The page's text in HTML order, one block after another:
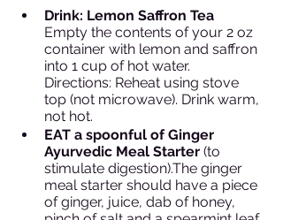
Drink: Lemon Saffron Tea
Empty the contents of your 2 oz
container with lemon and saffron
into 1 cup of hot water.
Directions: Reheat using stove
top (not microwave). Drink warm,
not hot.
EAT a spoonful of Ginger
Ayurvedic Meal Starter (to
stimulate digestion).The ginger
meal starter should have a piece
of ginger, juice, dab of honey,